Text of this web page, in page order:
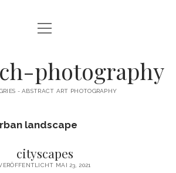
CAMERA DANCE
GALLERY
NEWSLETTER
instagram
emailcart
Menü
öffnen
photography
- ABSTRACT ART PHOTOGRAPHY
landscape
cityscapes
MAI 23, 2021